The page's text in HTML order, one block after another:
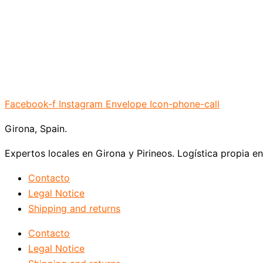
Facebook-f Instagram Envelope Icon-phone-call
Girona, Spain.
Expertos locales en Girona y Pirineos. Logística propia
Contacto
Legal Notice
Shipping and returns
Contacto
Legal Notice